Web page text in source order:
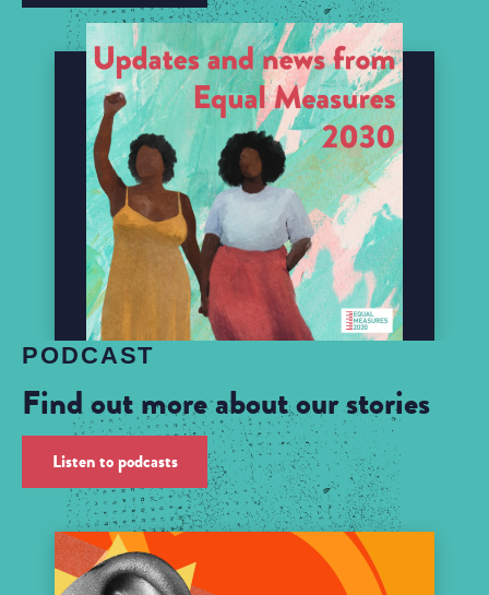
PODCAST
Find out more about our stories
Listen to podcasts